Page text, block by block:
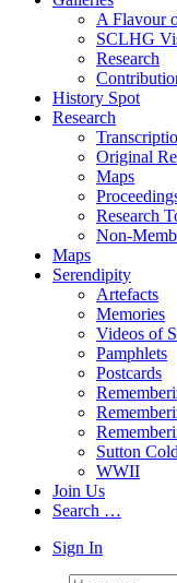
A Flavour
SCLHG
Research
History Spot
Research
Original
Maps
Research
Non-
Maps
Serendipity
Artefacts
Memories
Videos of
Pamphlets
Postcards
Sutton
WWII
Join Us
Search …
Sign In